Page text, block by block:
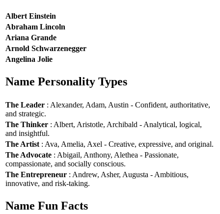
Albert Einstein
Abraham Lincoln
Ariana Grande
Arnold Schwarzenegger
Angelina Jolie
Name Personality Types
The Leader : Alexander, Adam, Austin - Confident, authoritative,
and strategic.
The Thinker : Albert, Aristotle, Archibald - Analytical, logical,
and insightful.
The Artist : Ava, Amelia, Axel - Creative, expressive, and original.
The Advocate : Abigail, Anthony, Alethea - Passionate,
compassionate, and socially conscious.
The Entrepreneur : Andrew, Asher, Augusta - Ambitious,
innovative, and risk-taking.
Name Fun Facts